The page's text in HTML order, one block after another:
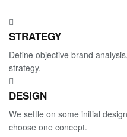
STRATEGY
Define objective brand
strategy.
DESIGN
We settle on some initial
choose one concept.